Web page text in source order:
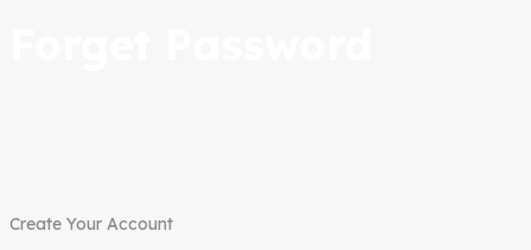
Create Your Account